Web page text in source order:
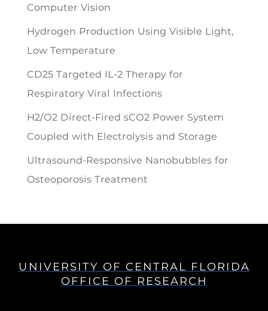
Computer Vision
Hydrogen Production Using Visible Light,
Low Temperature
CD25 Targeted IL-2 Therapy for
Respiratory Viral Infections
H2/O2 Direct-Fired sCO2 Power System
Coupled with Electrolysis and Storage
Ultrasound-Responsive Nanobubbles for
Osteoporosis Treatment
UNIVERSITY OF CENTRAL FLORIDA
OFFICE OF RESEARCH